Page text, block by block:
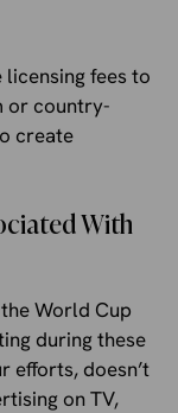
licensing fees to
or country-
create
With
World Cup
during these
efforts, doesn’t
on TV,